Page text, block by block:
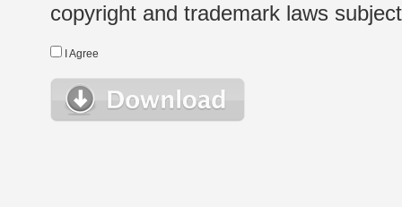
copyright and trademark laws
I Agree